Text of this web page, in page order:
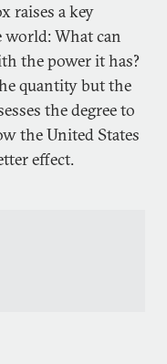
raises a key
What can
the power it has?
quantity but the
the degree to
the United States
effect.